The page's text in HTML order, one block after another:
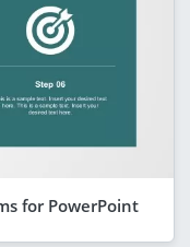
for PowerPoint